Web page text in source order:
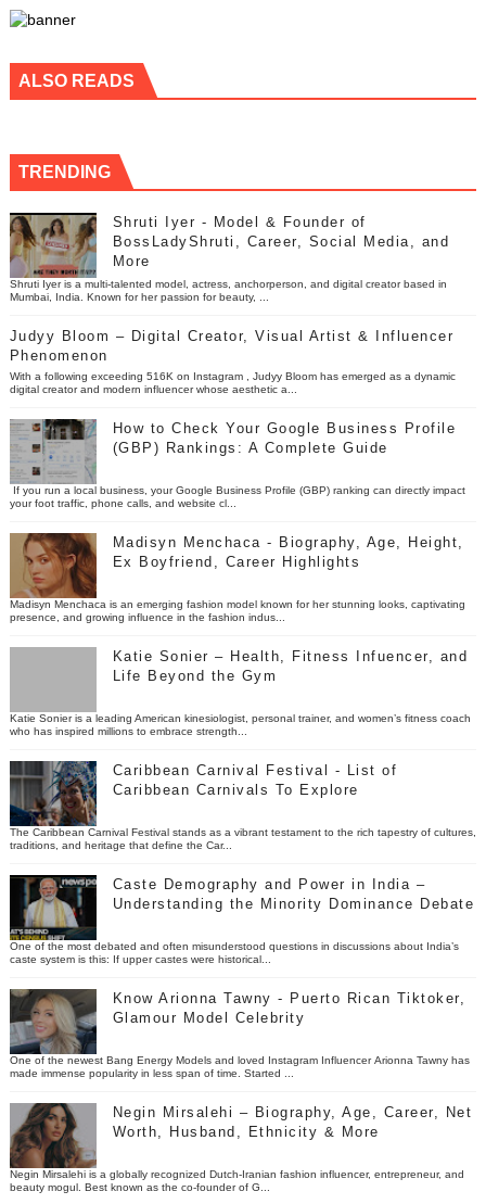
ALSO READS
TRENDING
Shruti Iyer - Model & Founder of
BossLadyShruti, Career, Social Media, and
More
Shruti Iyer is a multi-talented model, actress, anchorperson, and digital creator based in
Mumbai, India. Known for her passion for beauty, ...
Judyy Bloom – Digital Creator, Visual Artist & Influencer
Phenomenon
With a following exceeding 516K on Instagram , Judyy Bloom has emerged as a dynamic
digital creator and modern influencer whose aesthetic a...
How to Check Your Google Business Profile
(GBP) Rankings: A Complete Guide
If you run a local business, your Google Business Profile (GBP) ranking can directly impact
your foot traffic, phone calls, and website cl...
Madisyn Menchaca - Biography, Age, Height,
Ex Boyfriend, Career Highlights
Madisyn Menchaca is an emerging fashion model known for her stunning looks, captivating
presence, and growing influence in the fashion indus...
Katie Sonier – Health, Fitness Infuencer, and
Life Beyond the Gym
Katie Sonier is a leading American kinesiologist, personal trainer, and women’s fitness coach
who has inspired millions to embrace strength...
Caribbean Carnival Festival - List of
Caribbean Carnivals To Explore
The Caribbean Carnival Festival stands as a vibrant testament to the rich tapestry of cultures,
traditions, and heritage that define the Car...
Caste Demography and Power in India –
Understanding the Minority Dominance Debate
One of the most debated and often misunderstood questions in discussions about India’s
caste system is this: If upper castes were historical...
Know Arionna Tawny - Puerto Rican Tiktoker,
Glamour Model Celebrity
One of the newest Bang Energy Models and loved Instagram Influencer Arionna Tawny has
made immense popularity in less span of time. Started ...
Negin Mirsalehi – Biography, Age, Career, Net
Worth, Husband, Ethnicity & More
Negin Mirsalehi is a globally recognized Dutch-Iranian fashion influencer, entrepreneur, and
beauty mogul. Best known as the co-founder of G...